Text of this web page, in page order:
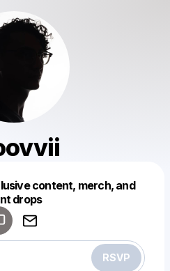
content, merch, and
drops
RSVP
drop like this